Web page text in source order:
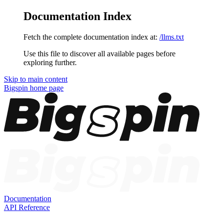
Documentation Index
Fetch the complete documentation index at: /llms.txt
Use this file to discover all available pages before
exploring further.
Skip to main content
Bigspin home page
Documentation
API Reference